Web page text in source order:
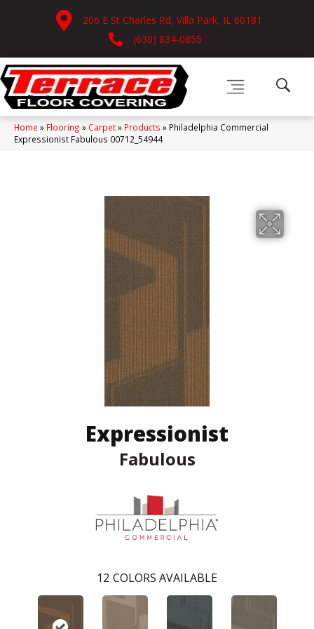
206 E St Charles Rd, Villa Park, IL 60181
(630) 834-0855
Home » Flooring » Carpet» Products » Philadelphia Commercial
Expressionist Fabulous 00712_54944
Expressionist
Fabulous
12 COLORS AVAILABLE